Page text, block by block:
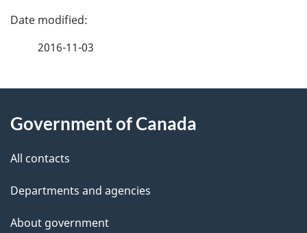
P
d
e
t
a
2016-11-03
this
site
Government of Canada
All contacts
Departments and agencies
About government